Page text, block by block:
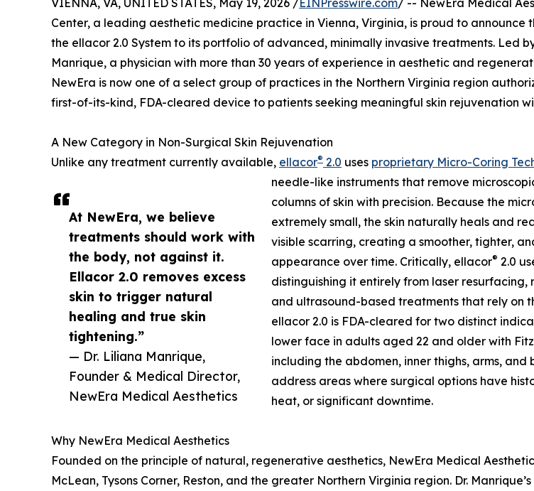
At NewEra, we believe
treatments should work with
the body, not against it.
Ellacor 2.0 removes excess
skin to trigger natural
healing and true skin
tightening.”
— Dr. Liliana Manrique,
Founder & Medical Director,
NewEra Medical Aesthetics
Center, a leading aesthetic medicine practice in Vienna, Virginia, is proud to announce
the ellacor 2.0 System to its portfolio of advanced, minimally invasive treatments. Led
Manrique, a physician with more than 30 years of experience in aesthetic and
NewEra is now one of a select group of practices in the Northern Virginia region
first-of-its-kind, FDA-cleared device to patients seeking meaningful skin rejuvenation
A New Category in Non-Surgical Skin Rejuvenation
Unlike any treatment currently available, ellacor® 2.0 uses proprietary Micro-Coring
needle-like instruments that remove
columns of skin with precision. Because the
extremely small, the skin naturally heals and
visible scarring, creating a smoother, tighter,
appearance over time. Critically, ellacor® 2.0
distinguishing it entirely from laser resurfacing,
and ultrasound-based treatments that rely on
ellacor 2.0 is FDA-cleared for two distinct
lower face in adults aged 22 and older with
including the abdomen, inner thighs, arms,
address areas where surgical options have
heat, or significant downtime.
Why NewEra Medical Aesthetics
Founded on the principle of natural, regenerative aesthetics, NewEra Medical
McLean, Tysons Corner, Reston, and the greater Northern Virginia region. Dr.